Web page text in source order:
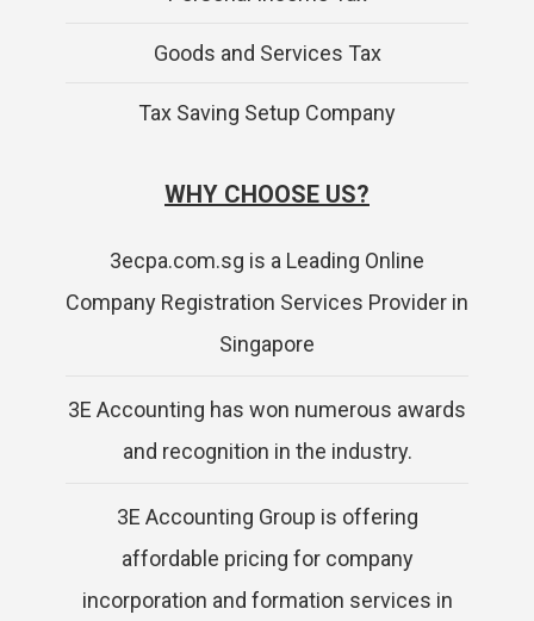
Goods and Services Tax
Tax Saving Setup Company
WHY CHOOSE US?
3ecpa.com.sg is a Leading Online
Company Registration Services Provider in
Singapore
3E Accounting has won numerous awards
and recognition in the industry.
3E Accounting Group is offering
affordable pricing for company
incorporation and formation services in